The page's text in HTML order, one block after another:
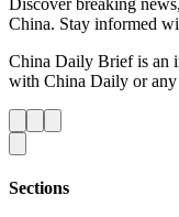
Discover breaking
China. Stay informed
China Daily Brief is an
with China Daily or any
Sections